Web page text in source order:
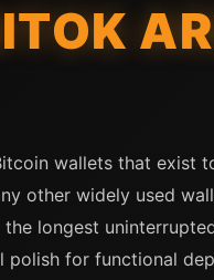
wallets that exist
other widely used
longest
polish for functional